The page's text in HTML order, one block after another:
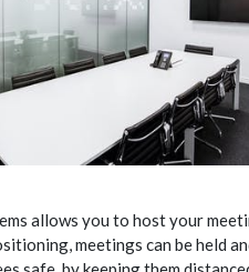
allows you to host your
meetings can be held